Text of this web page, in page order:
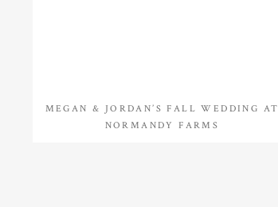
MEGAN & JORDAN’S FALL WEDDING AT
NORMANDY FARMS